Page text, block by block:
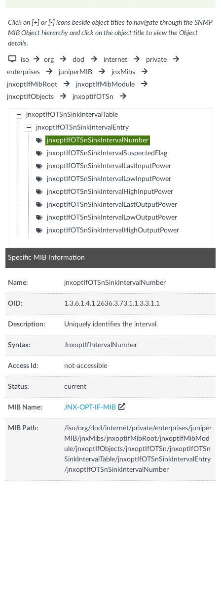
Click on [+] or [-] icons beside object titles to navigate through the SNMP
MIB Object hierarchy and click on the object title to view the Object
details.
iso org dod internet
private
enterprises
juniperMIB
jnxMibs
jnxoptIfMibRoot
jnxoptIfMibModule
jnxoptIfObjects
jnxoptIfOTSn
jnxoptIfOTSnSinkIntervalTable
jnxoptIfOTSnSinkIntervalEntry
jnxoptIfOTSnSinkIntervalNumber
jnxoptIfOTSnSinkIntervalSuspectedFlag
jnxoptIfOTSnSinkIntervalLastInputPower
jnxoptIfOTSnSinkIntervalLowInputPower
jnxoptIfOTSnSinkIntervalHighInputPower
jnxoptIfOTSnSinkIntervalLastOutputPower
jnxoptIfOTSnSinkIntervalLowOutputPower
jnxoptIfOTSnSinkIntervalHighOutputPower
Specific MIB Information
Name: jnxoptIfOTSnSinkIntervalNumber
OID: 1.3.6.1.4.1.2636.3.73.1.1.3.3.1.1
Description: Uniquely identifies the interval.
Syntax: JnxoptIfIntervalNumber
Access Id: not-accessible
Status: current
MIB Name: JNX-OPT-IF-MIB
MIB Path:
/iso/org/dod/internet/private/enterprises/juniper
MIB/jnxMibs/jnxoptIfMibRoot/jnxoptIfMibMod
ule/jnxoptIfObjects/jnxoptIfOTSn/jnxoptIfOTSn
SinkIntervalTable/jnxoptIfOTSnSinkIntervalEntry
/jnxoptIfOTSnSinkIntervalNumber